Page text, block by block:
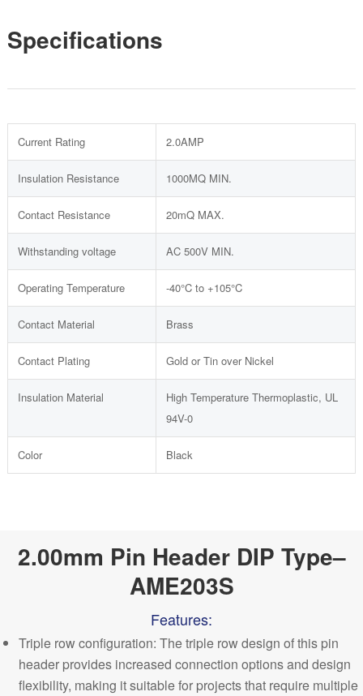
Specifications
Current Rating 2.0AMP
Insulation Resistance 1000MQ MIN.
Contact Resistance 20mQ MAX.
Withstanding voltage AC 500V MIN.
Operating Temperature -40°C to +105°C
Contact Material Brass
Contact Plating Gold or Tin over Nickel
Insulation Material
High Temperature Thermoplastic, UL
94V-0
Color Black
2.00mm Pin Header DIP Type–
AME203S
Features:
Triple row configuration: The triple row design of this pin
header provides increased connection options and design
flexibility, making it suitable for projects that require multiple